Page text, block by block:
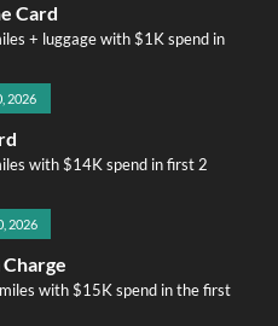
Card
+ luggage with $1K spend in
2026
with $14K spend in first 2
2026
with $15K spend in the first